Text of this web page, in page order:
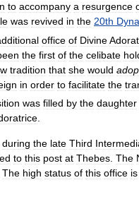
to accompany a resurgence
was revived in the 20th
office of Divine
the first of the celibate
tradition that she would
in order to facilitate the
was filled by the daughter
.
during the late Third
to this post at Thebes. The
The high status of this office is